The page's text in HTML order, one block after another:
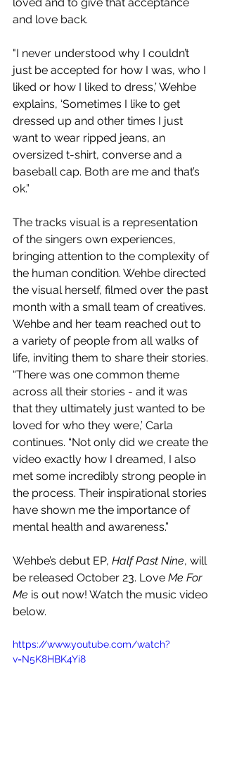
loved and to give that acceptance
and love back.
"I never understood why I couldn’t
just be accepted for how I was, who I
liked or how I liked to dress,’ Wehbe
explains, ‘Sometimes I like to get
dressed up and other times I just
want to wear ripped jeans, an
oversized t-shirt, converse and a
baseball cap. Both are me and that’s
ok.”
The tracks visual is a representation
of the singers own experiences,
bringing attention to the complexity of
the human condition. Wehbe directed
the visual herself, filmed over the past
month with a small team of creatives.
Wehbe and her team reached out to
a variety of people from all walks of
life, inviting them to share their stories.
“There was one common theme
across all their stories - and it was
that they ultimately just wanted to be
loved for who they were,’ Carla
continues. “Not only did we create the
video exactly how I dreamed, I also
met some incredibly strong people in
the process. Their inspirational stories
have shown me the importance of
mental health and awareness.”
Wehbe’s debut EP, Half Past Nine, will
be released October 23. Love Me For
Me is out now! Watch the music video
below.
https://www.youtube.com/watch?
v=N5K8HBK4Yi8